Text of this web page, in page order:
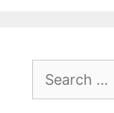
Search